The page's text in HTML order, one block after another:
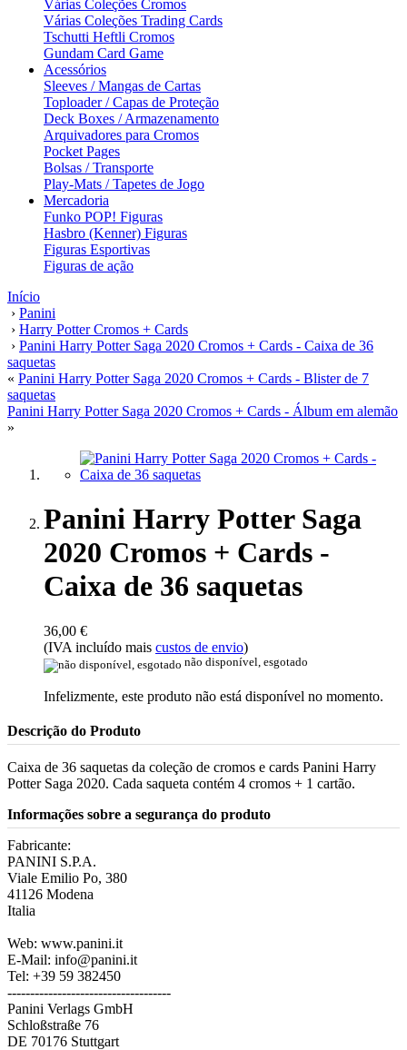
Várias Coleções Cromos
Várias Coleções Trading Cards
Tschutti Heftli Cromos
Gundam Card Game
Acessórios
Sleeves / Mangas de Cartas
Toploader / Capas de Proteção
Deck Boxes / Armazenamento
Arquivadores para Cromos
Pocket Pages
Bolsas / Transporte
Play-Mats / Tapetes de Jogo
Mercadoria
Funko POP! Figuras
Hasbro (Kenner) Figuras
Figuras Esportivas
Figuras de ação
Início
› Panini
› Harry Potter Cromos + Cards
› Panini Harry Potter Saga 2020 Cromos + Cards - Caixa de 36
saquetas
« Panini Harry Potter Saga 2020 Cromos + Cards - Blister de 7
saquetas
Panini Harry Potter Saga 2020 Cromos + Cards - Álbum em alemão
»
Panini Harry Potter Saga
2020 Cromos + Cards -
Caixa de 36 saquetas
36,00 €
(IVA incluído mais custos de envio)
não disponível, esgotado
Infelizmente, este produto não está disponível no momento.
Descrição do Produto
Caixa de 36 saquetas da coleção de cromos e cards Panini Harry
Potter Saga 2020. Cada saqueta contém 4 cromos + 1 cartão.
Informações sobre a segurança do produto
Fabricante:
PANINI S.P.A.
Viale Emilio Po, 380
41126 Modena
Italia
Web: www.panini.it
E-Mail: info@panini.it
Tel: +39 59 382450
------------------------------------
Panini Verlags GmbH
Schloßstraße 76
DE 70176 Stuttgart